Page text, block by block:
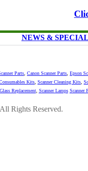
NEWS &
Parts Canon Scanner Parts Epson
Kits Scanner Cleaning Kits
Replacement, Scanner Lamps Scanner
Rights Reserved.